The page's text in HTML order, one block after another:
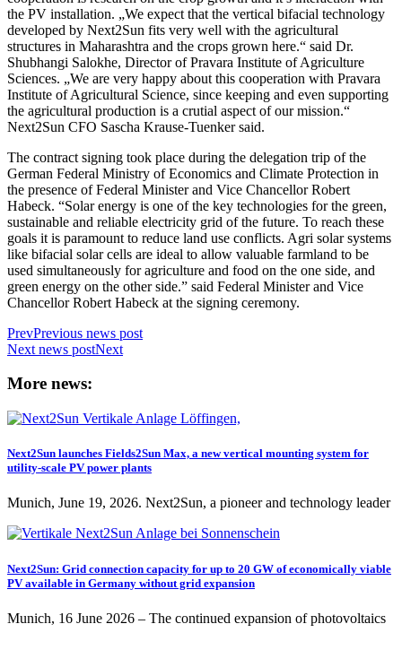
the PV installation. „We expect that the vertical bifacial technology
developed by Next2Sun fits very well with the agricultural
structures in Maharashtra and the crops grown here.“ said Dr.
Shubhangi Salokhe, Director of Pravara Institute of Agriculture
Sciences. „We are very happy about this cooperation with Pravara
Institute of Agricultural Science, since keeping and even supporting
the agricultural production is a crutial aspect of our mission.“
Next2Sun CFO Sascha Krause-Tuenker said.
The contract signing took place during the delegation trip of the
German Federal Ministry of Economics and Climate Protection in
the presence of Federal Minister and Vice Chancellor Robert
Habeck. “Solar energy is one of the key technologies for the green,
sustainable and reliable electricity grid of the future. To reach these
goals it is paramount to reduce land use conflicts. Agri solar systems
like bifacial solar cells are ideal to allow valuable farmland to be
used simultaneously for agriculture and food on the one side, and
green energy on the other side.” said Federal Minister and Vice
Chancellor Robert Habeck at the signing ceremony.
PrevPrevious news post
Next news postNext
More news:
Next2Sun launches Fields2Sun Max, a new vertical mounting system for
utility-scale PV power plants
Munich, June 19, 2026. Next2Sun, a pioneer and technology leader
Next2Sun: Grid connection capacity for up to 20 GW of economically viable
PV available in Germany without grid expansion
Munich, 16 June 2026 – The continued expansion of photovoltaics